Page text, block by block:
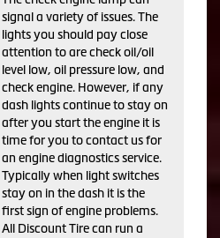
signal a variety of issues. The
lights you should pay close
attention to are check oil/oil
level low, oil pressure low, and
check engine. However, if any
dash lights continue to stay on
after you start the engine it is
time for you to contact us for
an engine diagnostics service.
Typically when light switches
stay on in the dash it is the
first sign of engine problems.
All Discount Tire can run a